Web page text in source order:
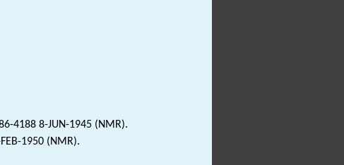
4188 8-JUN-1945 (NMR).
1950 (NMR).